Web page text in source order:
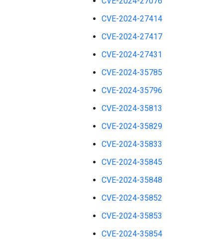
CVE-2024-27414
CVE-2024-27417
CVE-2024-27431
CVE-2024-35785
CVE-2024-35796
CVE-2024-35813
CVE-2024-35829
CVE-2024-35833
CVE-2024-35845
CVE-2024-35848
CVE-2024-35852
CVE-2024-35853
CVE-2024-35854